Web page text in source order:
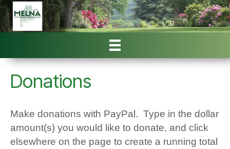
Donations
Make donations with PayPal. Type in the dollar
amount(s) you would like to donate, and click
elsewhere on the page to create a running total